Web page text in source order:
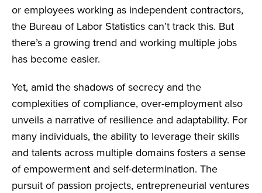
or employees working as independent contractors,
the Bureau of Labor Statistics can’t track this. But
there’s a growing trend and working multiple jobs
has become easier.
Yet, amid the shadows of secrecy and the
complexities of compliance, over-employment also
unveils a narrative of resilience and adaptability. For
many individuals, the ability to leverage their skills
and talents across multiple domains fosters a sense
of empowerment and self-determination. The
pursuit of passion projects, entrepreneurial ventures